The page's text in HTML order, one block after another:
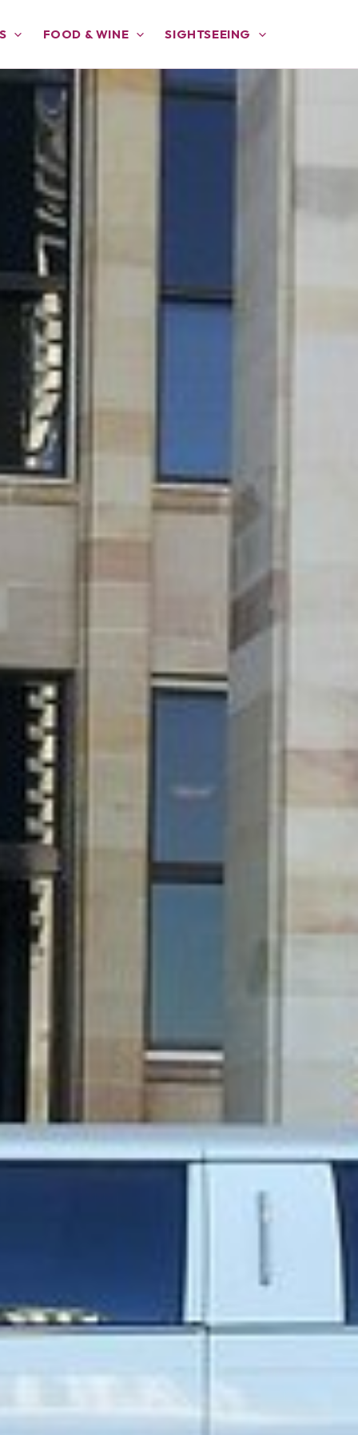
FOOD & WINE SIGHTSEEING